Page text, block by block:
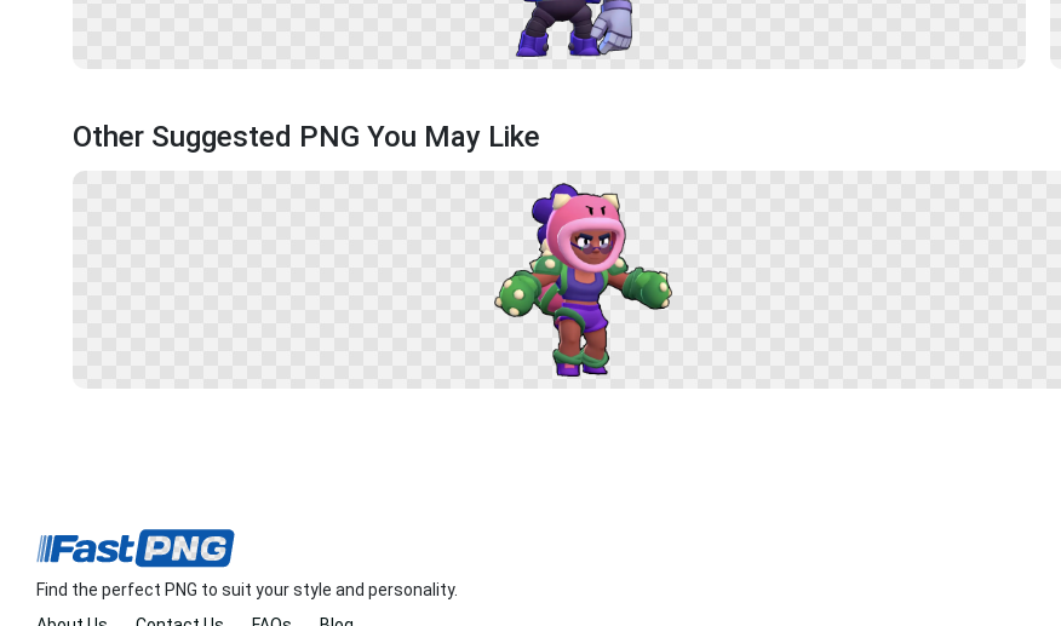
Other Suggested PNG You May Like
Find the perfect PNG to suit your style and personality.